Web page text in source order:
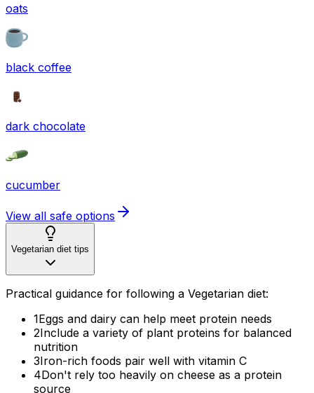
oats
black coffee
dark chocolate
cucumber
View all safe options
Vegetarian diet tips
Practical guidance for following a Vegetarian diet:
1Eggs and dairy can help meet protein needs
2Include a variety of plant proteins for balanced
nutrition
3Iron-rich foods pair well with vitamin C
4Don't rely too heavily on cheese as a protein
source